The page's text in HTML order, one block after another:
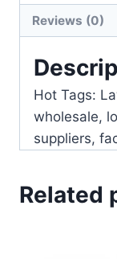
Reviews (0)
Hot Tags:
wholesale,
suppliers,
Related